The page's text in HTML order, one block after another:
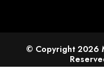
© Copyright 2026